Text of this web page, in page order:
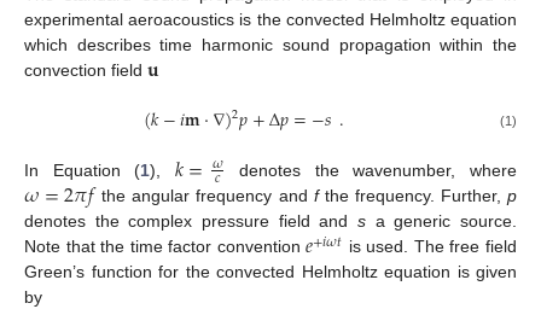
experimental aeroacoustics is the convected Helmholtz equation
which describes time harmonic sound propagation within the
convection field 𝐮
(𝑘−𝑖𝐦·∇)2𝑝+Δ𝑝=−𝑠. (1)
In Equation (1), 𝑘=𝜔
𝑐 denotes the wavenumber, where
𝜔=2𝜋𝑓 the angular frequency and fthe frequency. Further,p
denotes the complex pressure field and s a generic source.
Note that the time factor convention𝑒+𝑖𝜔𝑡 is used. The free field
Green’s function for the convected Helmholtz equation is given
by